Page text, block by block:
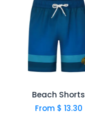
Beach Shorts
From $ 13.30